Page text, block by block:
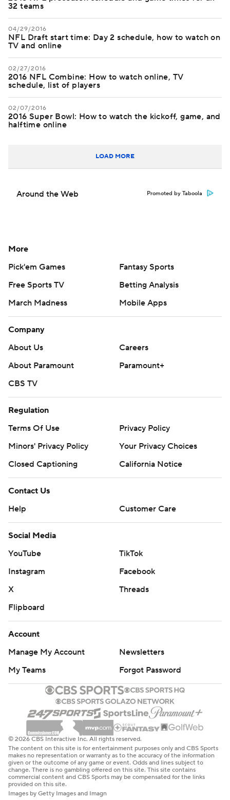
32 teams
04/29/2016
NFL Draft start time: Day 2 schedule, how to watch on
TV and online
02/27/2016
2016 NFL Combine: How to watch online, TV
schedule, list of players
02/07/2016
2016 Super Bowl: How to watch the kickoff, game, and
halftime online
LOAD MORE
Around the Web Promoted by Taboola
More
Pick'em Games
Fantasy Sports
Free Sports TV
Betting Analysis
March Madness
Mobile Apps
Company
About Us
Careers
About Paramount
Paramount+
CBS TV
Regulation
Terms Of Use
Privacy Policy
Minors' Privacy Policy
Your Privacy Choices
Closed Captioning
California Notice
Contact Us
Help
Customer Care
Social Media
YouTube
TikTok
Instagram
Facebook
X
Threads
Flipboard
Account
Manage My Account
Newsletters
My Teams
Forgot Password
© 2026 CBS Interactive Inc. All rights reserved.
The content on this site is for entertainment purposes only and CBS Sports
makes no representation or warranty as to the accuracy of the information
given or the outcome of any game or event. Odds and lines subject to
change. There is no gambling offered on this site. This site contains
commercial content and CBS Sports may be compensated for the links
provided on this site.
Images by Getty Images and Imagn